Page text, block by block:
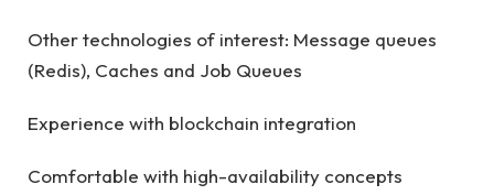
Other technologies of interest: Message queues
(Redis), Caches and Job Queues
Experience with blockchain integration
Comfortable with high-availability concepts